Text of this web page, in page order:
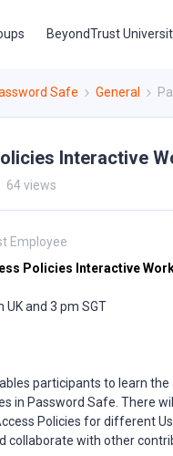
BeyondTrust
Safe General
Interactive
64 views
Employee
Policies Interactive
UK and 3 pm SGT
participants to learn
in Password Safe. There
Policies for different
collaborate with other